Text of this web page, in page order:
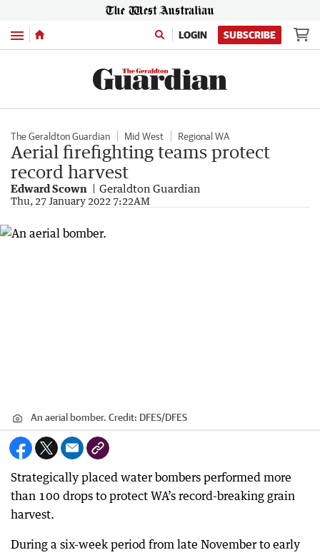
Menu LOGIN SUBSCRIBE
The Geraldton Guardian Mid West Regional WA
Aerial firefighting teams protect
record harvest
Edward Scown Geraldton Guardian
Thu, 27 January 2022 7:22AM
An aerial bomber. Credit: DFES/DFES
Strategically placed water bombers performed more
than 100 drops to protect WA’s record-breaking grain
harvest.
During a six-week period from late November to early